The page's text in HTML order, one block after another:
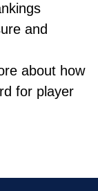
and
about how
for player